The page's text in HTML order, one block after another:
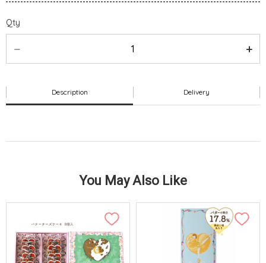
Qty
Description Delivery
You May Also Like